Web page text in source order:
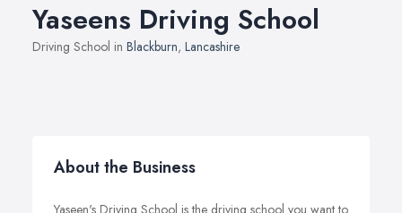
Yaseens Driving School
Driving School in Blackburn, Lancashire
About the Business
Yaseen's Driving School is the driving school you want to